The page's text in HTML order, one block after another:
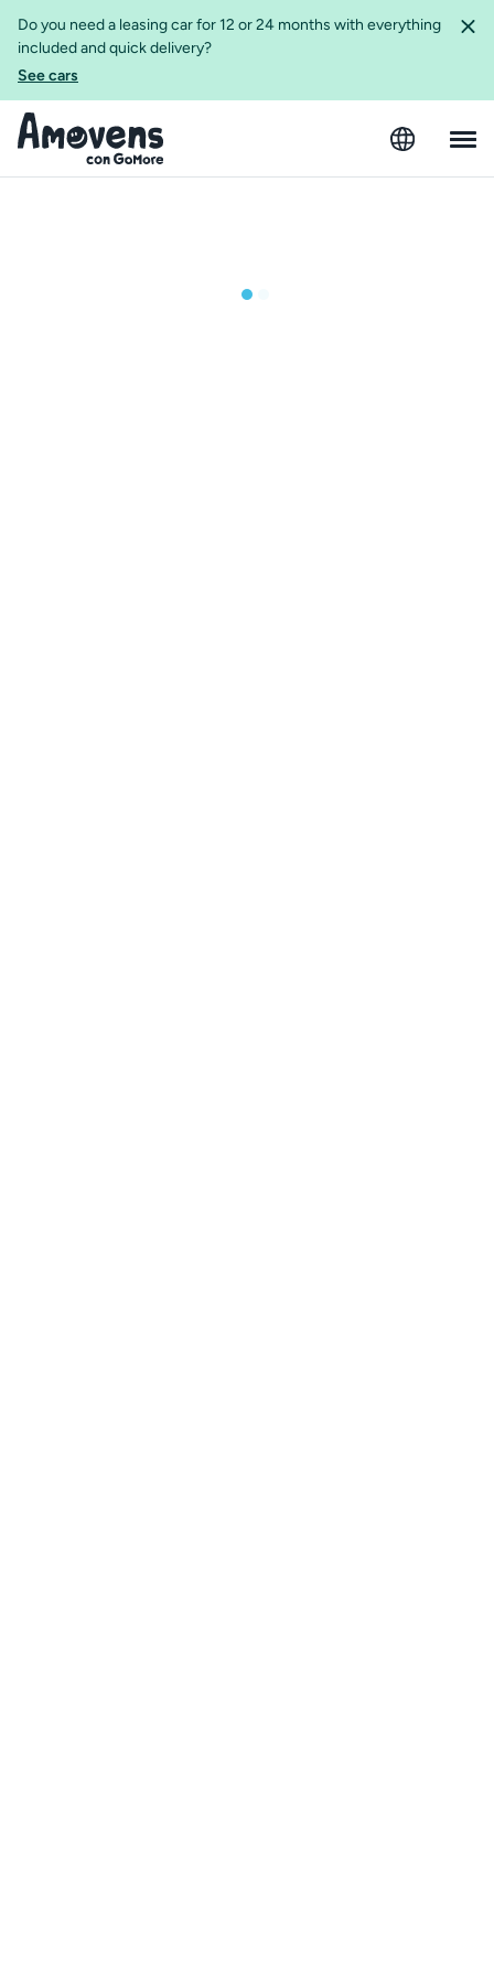
Do you need a leasing car for 12 or 24 months with everything
included and quick delivery?
See cars